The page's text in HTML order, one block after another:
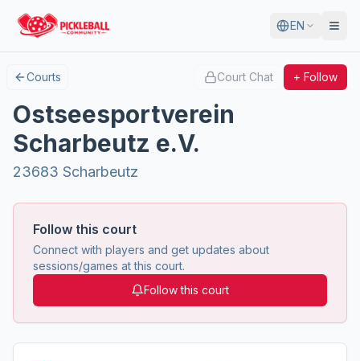
EN
Courts Court Chat + Follow
Ostseesportverein
Scharbeutz e.V.
23683 Scharbeutz
Follow this court
Connect with players and get updates about
sessions/games at this court.
Follow this court